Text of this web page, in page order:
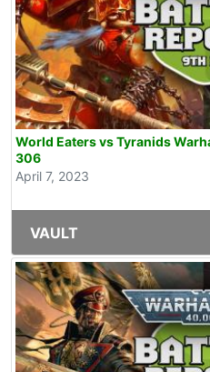
World Eaters vs Tyranids
306
April 7, 2023
VAULT